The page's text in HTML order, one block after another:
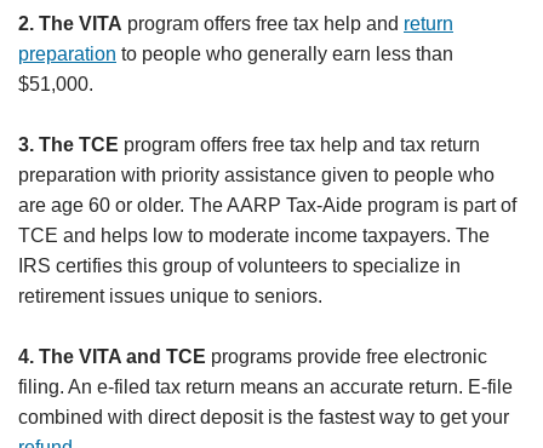
2. The VITA program offers free tax help and return
preparation to people who generally earn less than
$51,000.
3. The TCE program offers free tax help and tax return
preparation with priority assistance given to people who
are age 60 or older. The AARP Tax-Aide program is part of
TCE and helps low to moderate income taxpayers. The
IRS certifies this group of volunteers to specialize in
retirement issues unique to seniors.
4. The VITA and TCE programs provide free electronic
filing. An e-filed tax return means an accurate return. E-file
combined with direct deposit is the fastest way to get your